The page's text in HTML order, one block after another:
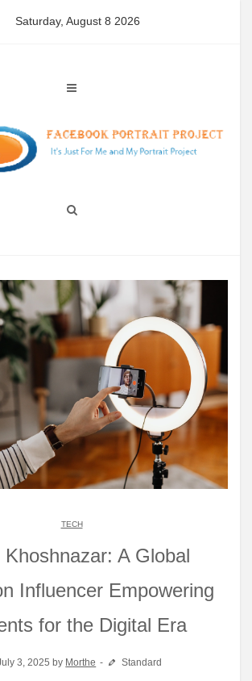
Saturday, August 8 2026
TECH
Khoshnazar: A Global
Influencer Empowering
for the Digital Era
3, 2025 by Morthe Standard